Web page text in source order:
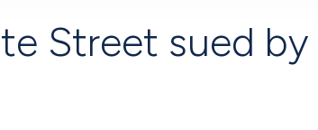
Street sued